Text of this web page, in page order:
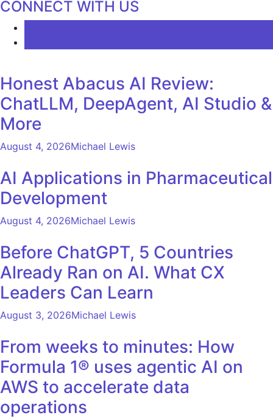
CONNECT WITH US
Honest Abacus AI Review:
ChatLLM, DeepAgent, AI Studio &
More
August 4, 2026Michael Lewis
AI Applications in Pharmaceutical
Development
August 4, 2026Michael Lewis
Before ChatGPT, 5 Countries
Already Ran on AI. What CX
Leaders Can Learn
August 3, 2026Michael Lewis
From weeks to minutes: How
Formula 1® uses agentic AI on
AWS to accelerate data
operations